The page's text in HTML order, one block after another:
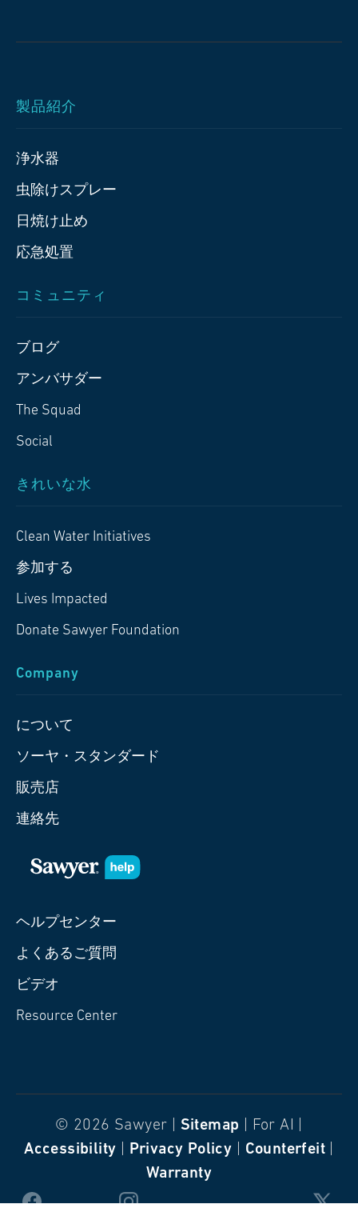
製品紹介
浄水器
虫除けスプレー
日焼け止め
応急処置
コミュニティ
ブログ
アンバサダー
The Squad
Social
きれいな水
Clean Water Initiatives
参加する
Lives Impacted
Donate Sawyer Foundation
Company
について
ソーヤ・スタンダード
販売店
連絡先
ヘルプセンター
よくあるご質問
ビデオ
Resource Center
© 2026 Sawyer | Sitemap | For AI |
Accessibility
Privacy Policy Counterfeit|
Warranty